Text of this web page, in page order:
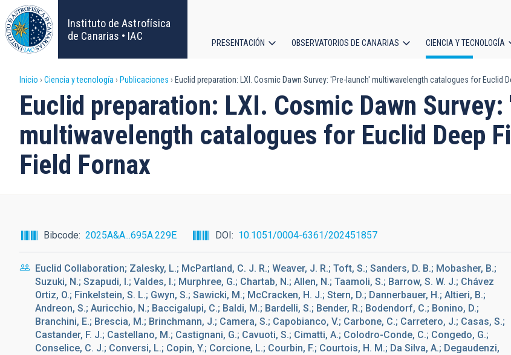
Pasar
al
contenido
principal
Instituto de Astrofísica
de Canarias • IAC
principal
PRESENTACIÓN OBSERVATORIOS DE CANARIAS CIENCIA Y TECNOLOGÍA
Sobrescribir
enlaces
de
ayuda
navegación
Inicio Ciencia y tecnología Publicaciones Euclid preparation: LXI. Cosmic Dawn Survey: 'Pre-launch' multiwavelength catalogues for Euclid
Euclid preparation: LXI. Cosmic Dawn
multiwavelength catalogues for Euclid Deep
Field Fornax
Bibcode 2025A&A...695A.229E DOI 10.1051/0004-6361/202451857
Euclid Collaboration; Zalesky, L.; McPartland, C. J. R.; Weaver, J. R.; Toft, S.; Sanders, D. B.; Mobasher, B.;
Suzuki, N.; Szapudi, I.; Valdes, I.; Murphree, G.; Chartab, N.; Allen, N.; Taamoli, S.; Barrow, S. W. J.; Chávez
Ortiz, O.; Finkelstein, S. L.; Gwyn, S.; Sawicki, M.; McCracken, H. J.; Stern, D.; Dannerbauer, H.; Altieri, B.;
Andreon, S.; Auricchio, N.; Baccigalupi, C.; Baldi, M.; Bardelli, S.; Bender, R.; Bodendorf, C.; Bonino, D.;
Branchini, E.; Brescia, M.; Brinchmann, J.; Camera, S.; Capobianco, V.; Carbone, C.; Carretero, J.; Casas, S.;
Castander, F. J.; Castellano, M.; Castignani, G.; Cavuoti, S.; Cimatti, A.; Colodro-Conde, C.; Congedo, G.;
Conselice, C. J.; Conversi, L.; Copin, Y.; Corcione, L.; Courbin, F.; Courtois, H. M.; Da Silva, A.; Degaudenzi,